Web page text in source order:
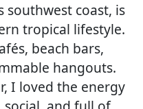
southwest coast, is
tropical lifestyle.
beach bars,
hangouts.
I loved the energy